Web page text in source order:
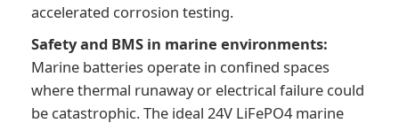
accelerated corrosion testing.
Safety and BMS in marine environments:
Marine batteries operate in confined spaces
where thermal runaway or electrical failure could
be catastrophic. The ideal 24V LiFePO4 marine